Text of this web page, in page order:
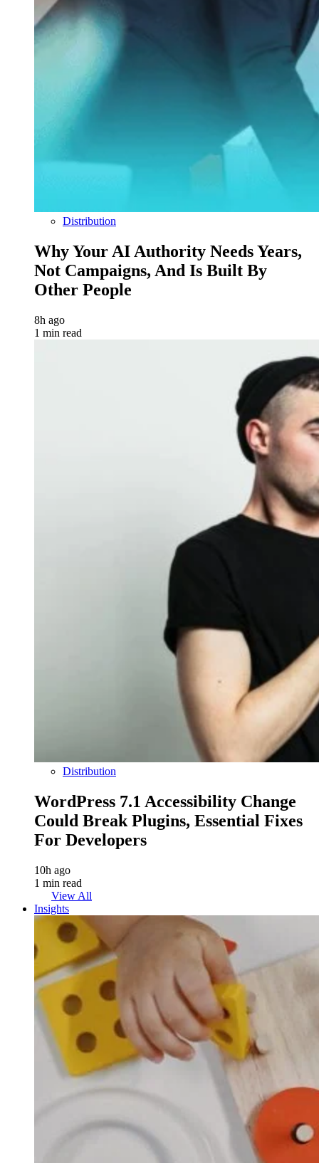
Distribution
Why Your AI Authority Needs Years,
Not Campaigns, And Is Built By
Other People
8h ago
1 min read
Distribution
WordPress 7.1 Accessibility Change
Could Break Plugins, Essential Fixes
For Developers
10h ago
1 min read
View All
Insights